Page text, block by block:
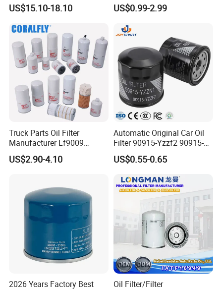
Our Advantages
Engine Systems - Reusable
ODM Manufacturer
US$15.10-18.10
Volvo Isuzu Hyundai
Caterpillar Truck Engine
US$0.99-2.99
Truck Parts Oil Filter
Manufacturer Lf9009
Lf17356 Lf14000nn Lf670
Lf3970 Lf3349 Lf777 Lf667
Lf3325 for Fleetguard
US$2.90-4.10
Automatic Original Car Oil
Filter 90915-Yzzf2 90915-
Yzzn1 90915-10009 90915-
Yzze1 Engine Filters
Filter for Toyota- Camry
Corolla
US$0.55-0.65
2026 Years Factory Best
Oil Filter/Filter